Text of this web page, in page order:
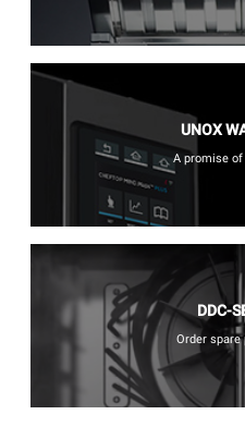
UNOX
A promise
DDC-
Order spare